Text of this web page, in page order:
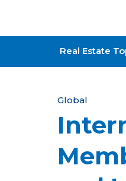
National
Real Estate
Y
u
a
Global